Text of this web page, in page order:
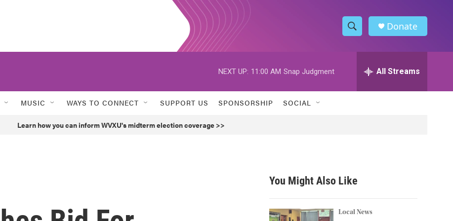
S
h
w
h
h
Donate
NEXT UP: 11:00 AM Snap Judgment All Streams
MUSIC WAYS TO CONNECT SUPPORT US SPONSORSHIP SOCIAL
Learn how you can inform WVXU's midterm election coverage >>
You Might Also Like
Local News